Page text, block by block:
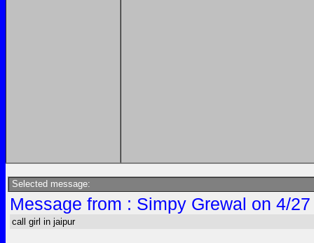
Selected message:
Message from : Simpy Grewal on 4/
call girl in jaipur